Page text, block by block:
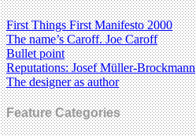
First Things First Manifesto 2000
The name’s Caroff. Joe Caroff
Bullet point
Reputations: Josef Müller-Brockmann
The designer as author
Feature Categories